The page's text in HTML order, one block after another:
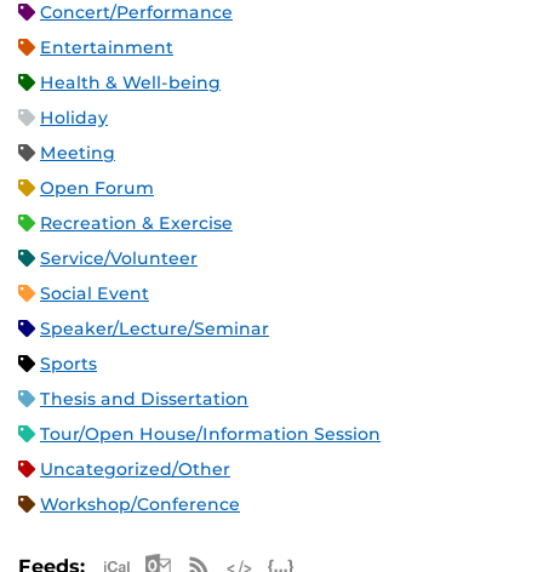
Concert/Performance
Entertainment
Health & Well-being
Holiday
Meeting
Open Forum
Recreation & Exercise
Service/Volunteer
Social Event
Speaker/Lecture/Seminar
Sports
Thesis and Dissertation
Tour/Open House/Information Session
Uncategorized/Other
Workshop/Conference
Feeds: Apple iCal Feed (ICS)
Microsoft Outlook Feed (ICS)
RSS Feed